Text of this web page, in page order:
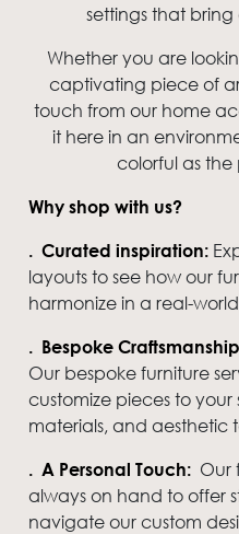
settings that
Whether you are
captivating piece of
touch from our home
it here in an
colorful as
Why shop with us?
. Curated inspiration:
layouts to see how our
harmonize in a real-
. Bespoke
Our bespoke furniture
customize pieces to your
materials, and aesthetic
. A Personal Touch: Our
always on hand to offer
navigate our custom